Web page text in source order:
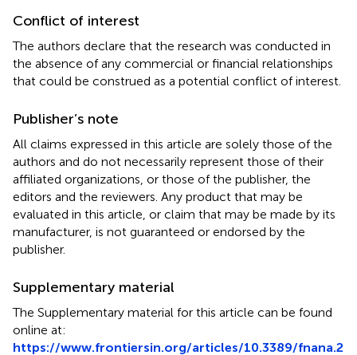
Conflict of interest
The authors declare that the research was conducted in
the absence of any commercial or financial relationships
that could be construed as a potential conflict of interest.
Publisher’s note
All claims expressed in this article are solely those of the
authors and do not necessarily represent those of their
affiliated organizations, or those of the publisher, the
editors and the reviewers. Any product that may be
evaluated in this article, or claim that may be made by its
manufacturer, is not guaranteed or endorsed by the
publisher.
Supplementary material
The Supplementary material for this article can be found
online at:
https://www.frontiersin.org/articles/10.3389/fnana.2